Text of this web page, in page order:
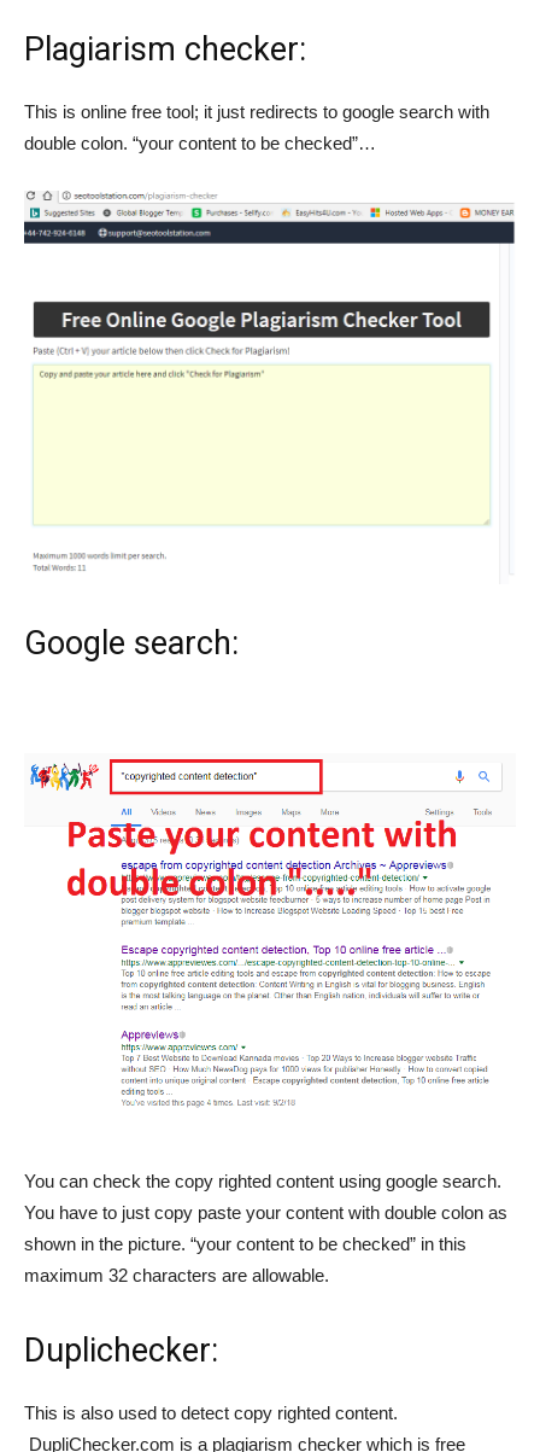
Plagiarism checker:
This is online free tool; it just redirects to google search with
double colon. “your content to be checked”…
Google search:
You can check the copy righted content using google search.
You have to just copy paste your content with double colon as
shown in the picture. “your content to be checked” in this
maximum 32 characters are allowable.
Duplichecker:
This is also used to detect copy righted content.
DupliChecker.com is a plagiarism checker which is free